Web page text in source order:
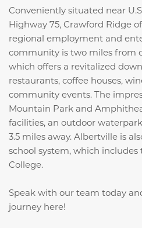
Conveniently situated near
Highway 75, Crawford Ridge
regional employment and
community is two miles from
which offers a revitalized
restaurants, coffee houses,
community events. The
Mountain Park and
facilities, an outdoor
3.5 miles away. Albertville is
school system, which
College.
Speak with our team today
journey here!